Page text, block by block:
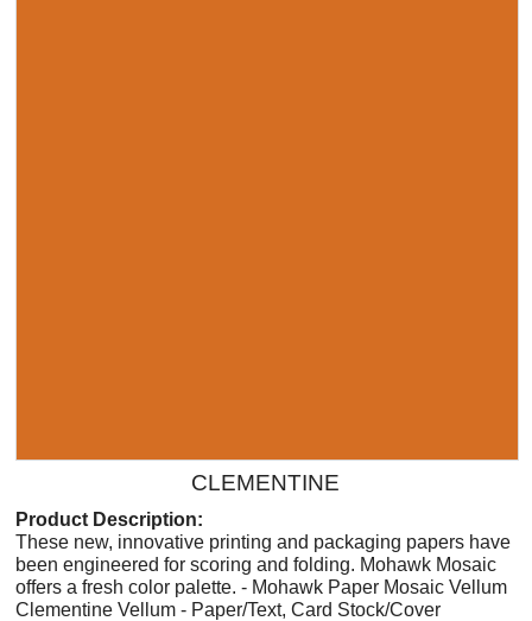
CLEMENTINE
Product Description:
These new, innovative printing and packaging papers have
been engineered for scoring and folding. Mohawk Mosaic
offers a fresh color palette. - Mohawk Paper Mosaic Vellum
Clementine Vellum - Paper/Text, Card Stock/Cover